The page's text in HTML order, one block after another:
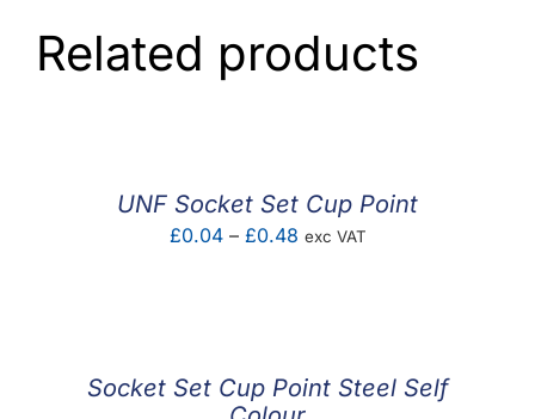
Related products
UNF Socket Set Cup Point
£0.04 – £0.48Price
exc VAT
Socket Set Cup Point Steel Self